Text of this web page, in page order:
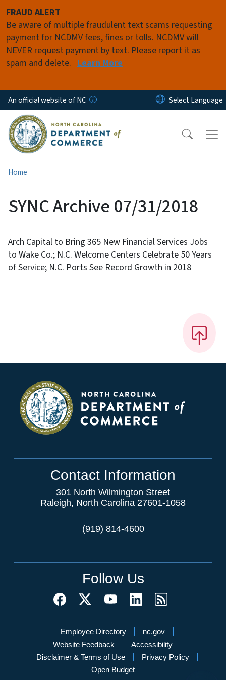
FRAUD ALERT
Be aware of multiple fraudulent text scams requesting
payment for NCDMV fees, fines or tolls. NCDMV will
NEVER request payment by text. Please report it as
spam and delete. Learn More
An official website of NC
Home
SYNC Archive 07/31/2018
Arch Capital to Bring 365 New Financial Services Jobs
to Wake Co.; N.C. Welcome Centers Celebrate 50 Years
of Service; N.C. Ports See Record Growth in 2018
Contact Information
301 North Wilmington Street
Raleigh, North Carolina 27601-1058
(919) 814-4600
Follow Us
Network Menu
Employee Directory
nc.gov
Website Feedback
Accessibility
Disclaimer & Terms of Use
Privacy Policy
Open Budget